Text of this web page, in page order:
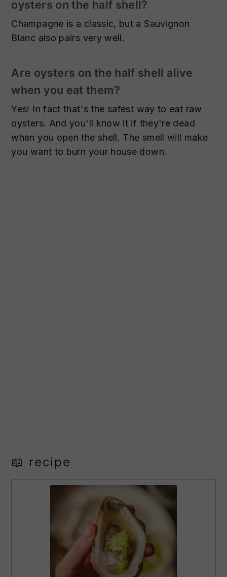
oysters on the half shell?
Champagne is a classic, but a Sauvignon
Blanc also pairs very well.
Are oysters on the half shell alive
when you eat them?
Yes! In fact that's the safest way to eat raw
oysters. And you'll know it if they're dead
when you open the shell. The smell will make
you want to burn your house down.
📖 recipe